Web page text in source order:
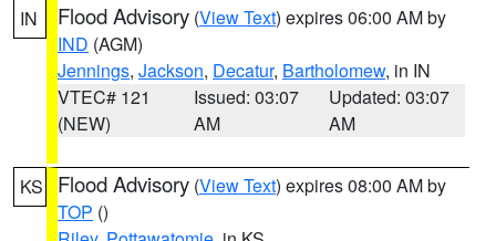
IN Flood Advisory (View Text) expires 06:00 AM by
IND (AGM)
Jennings, Jackson, Decatur, Bartholomew, in IN
VTEC# 121
(NEW)
Issued: 03:07
AM
Updated: 03:07
AM
KS Flood Advisory (View Text) expires 08:00 AM by
TOP ()